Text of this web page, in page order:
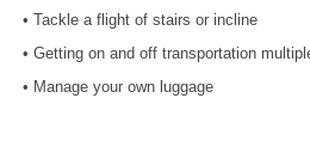
• Tackle a flight of stairs or incline
• Getting on and off transportation
• Manage your own luggage